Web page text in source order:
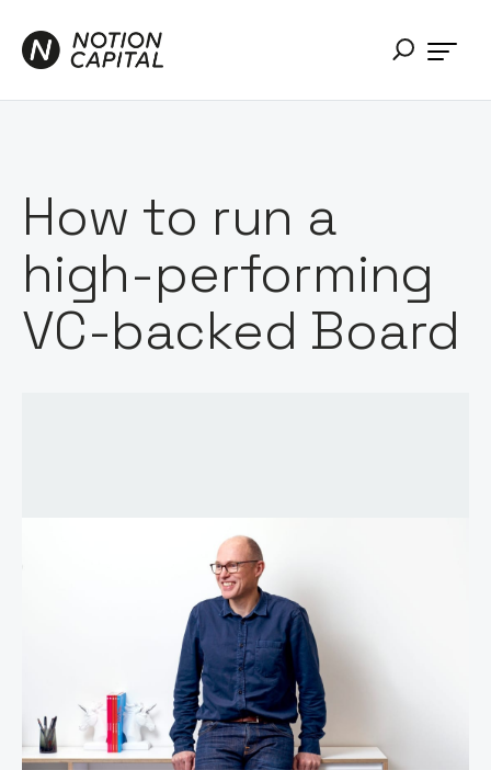
How to run a
high-performing
VC-backed Board
Stephen Millard
Date: